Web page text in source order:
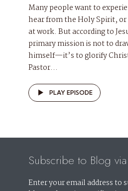
Many people want to
hear from the Holy Spirit,
at work. But according to
primary mission is not to
himself—it’s to glorify
Pastor...
PLAY EPISODE
Subscribe to Blog
Enter your email address to